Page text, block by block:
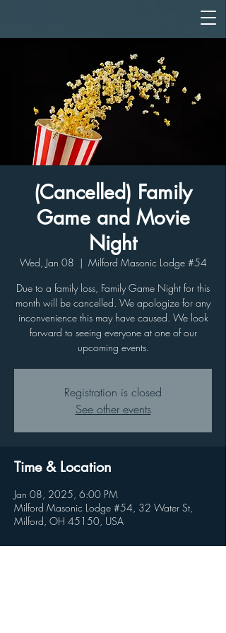
(Cancelled) Family
Game and Movie
Night
Wed, Jan 08
  |
Milford Masonic Lodge #54
Due to a family loss, Family Game Night for this
month will be cancelled. We apologize for any
inconvenience this may have caused. We look
forward to seeing everyone at one of our
upcoming events.
Registration is closed
See other events
Time & Location
Jan 08, 2025, 6:00 PM
Milford Masonic Lodge #54, 32 Water St,
Milford, OH 45150, USA